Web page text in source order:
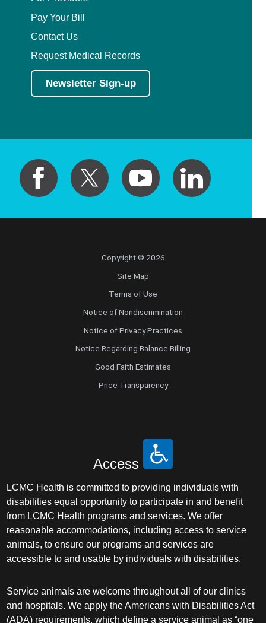
Pay Your Bill
Contact Us
Request Medical Records
Newsletter Sign-up
Copyright © 2026
Site Map
Terms of Use
Notice of Nondiscrimination
Notice of Privacy Practices
Notice Regarding Balance Billing
Good Faith Estimates
Price Transparency
Access
LCMC Health is committed to providing individuals with
disabilities equal opportunity to participate in and benefit
from LCMC Health programs and services. We offer
reasonable accommodations, including access to service
animals, to ensure our programs and services are
accessible to and usable by individuals with disabilities.
Service animals are welcome throughout all of our clinics
and hospitals. We apply the Americans with Disabilities Act
(ADA) requirements, which define a service animal as “one